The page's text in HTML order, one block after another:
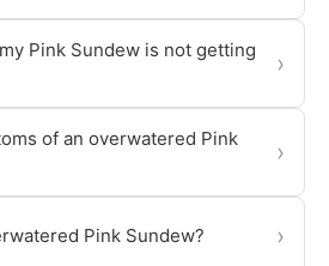
Pink Sundew is not getting
›
of an overwatered Pink
›
Pink Sundew? ›